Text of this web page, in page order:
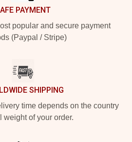
PAYMENT
popular and secure payment
(Paypal / Stripe)
SHIPPING
time depends on the country
weight of your order.